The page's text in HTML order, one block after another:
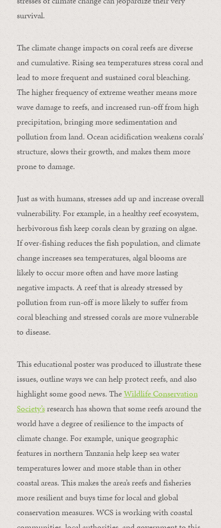
survival.
The climate change impacts on coral reefs are diverse
and cumulative. Rising sea temperatures stress coral and
lead to more frequent and sustained coral bleaching.
The higher frequency of extreme weather means more
wave damage to reefs, and increased run-off from high
precipitation, bringing more sedimentation and
pollution from land. Ocean acidification weakens corals’
structure, slows their growth, and makes them more
prone to damage.
Just as with humans, stresses add up and increase overall
vulnerability. For example, in a healthy reef ecosystem,
herbivorous fish keep corals clean by grazing on algae.
If over-fishing reduces the fish population, and climate
change increases sea temperatures, algal blooms are
likely to occur more often and have more lasting
negative impacts. A reef that is already stressed by
pollution from run-off is more likely to suffer from
coral bleaching and stressed corals are more vulnerable
to disease.
This educational poster was produced to illustrate these
issues, outline ways we can help protect reefs, and also
highlight some good news. TheWildlife Conservation
Society’sresearch has shown that some reefs around the
world have a degree of resilience to the impacts of
climate change. For example, unique geographic
features in northern Tanzania help keep sea water
temperatures lower and more stable than in other
coastal areas. This makes the area’s reefs and fisheries
more resilient and buys time for local and global
conservation measures. WCS is working with coastal